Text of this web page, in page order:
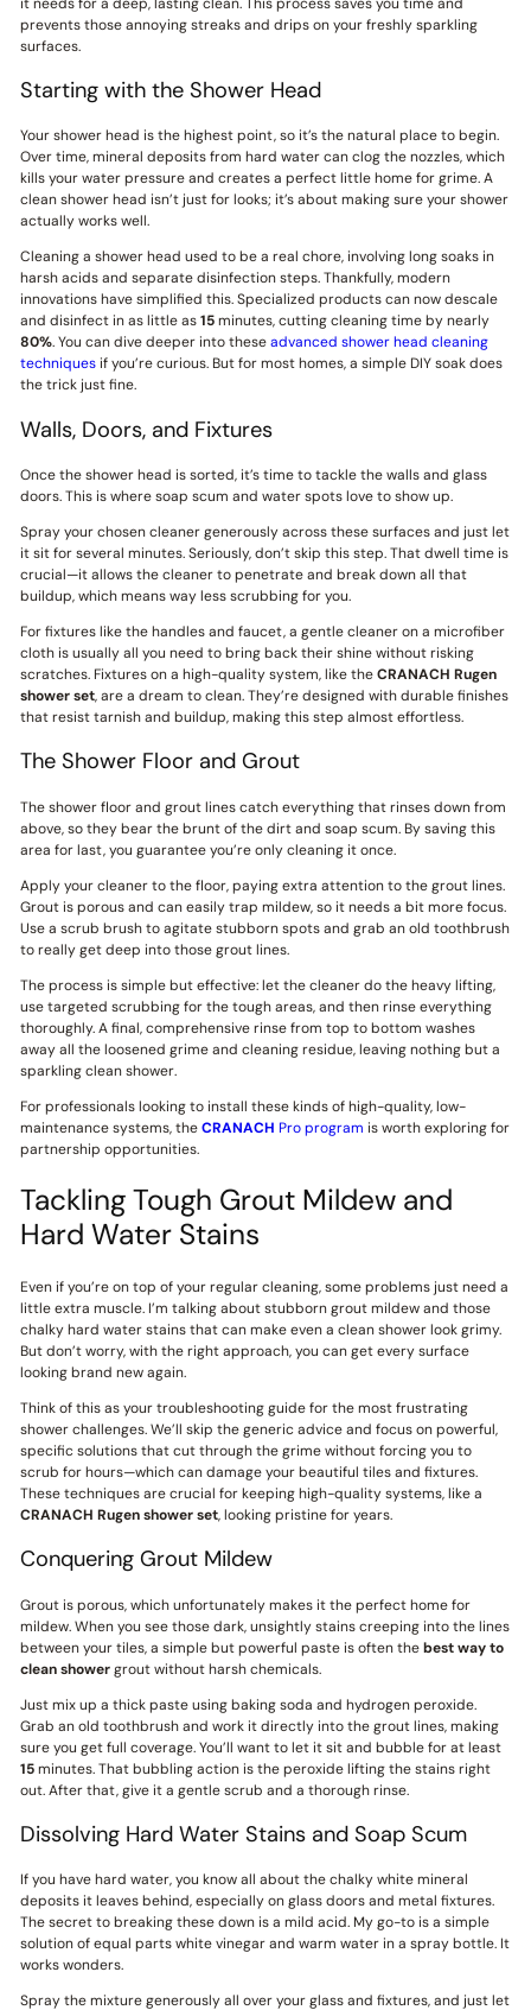
prevents those annoying streaks and drips on your freshly sparkling
surfaces.
Starting with the Shower Head
Your shower head is the highest point, so it’s the natural place to begin.
Over time, mineral deposits from hard water can clog the nozzles, which
kills your water pressure and creates a perfect little home for grime. A
clean shower head isn’t just for looks; it’s about making sure your shower
actually works well.
Cleaning a shower head used to be a real chore, involving long soaks in
harsh acids and separate disinfection steps. Thankfully, modern
innovations have simplified this. Specialized products can now descale
and disinfect in as little as15minutes, cutting cleaning time by nearly
80%. You can dive deeper into theseadvanced shower head cleaning
techniquesif you’re curious. But for most homes, a simple DIY soak does
the trick just fine.
Walls, Doors, and Fixtures
Once the shower head is sorted, it’s time to tackle the walls and glass
doors. This is where soap scum and water spots love to show up.
Spray your chosen cleaner generously across these surfaces and just let
it sit for several minutes. Seriously, don’t skip this step. That dwell time is
crucial—it allows the cleaner to penetrate and break down all that
buildup, which means way less scrubbing for you.
For fixtures like the handles and faucet, a gentle cleaner on a microfiber
cloth is usually all you need to bring back their shine without risking
scratches. Fixtures on a high-quality system, like theCRANACH Rugen
shower set, are a dream to clean. They’re designed with durable finishes
that resist tarnish and buildup, making this step almost effortless.
The Shower Floor and Grout
The shower floor and grout lines catch everything that rinses down from
above, so they bear the brunt of the dirt and soap scum. By saving this
area for last, you guarantee you’re only cleaning it once.
Apply your cleaner to the floor, paying extra attention to the grout lines.
Grout is porous and can easily trap mildew, so it needs a bit more focus.
Use a scrub brush to agitate stubborn spots and grab an old toothbrush
to really get deep into those grout lines.
The process is simple but effective: let the cleaner do the heavy lifting,
use targeted scrubbing for the tough areas, and then rinse everything
thoroughly. A final, comprehensive rinse from top to bottom washes
away all the loosened grime and cleaning residue, leaving nothing but a
sparkling clean shower.
For professionals looking to install these kinds of high-quality, low-
maintenance systems, theCRANACH Pro program is worth exploring for
partnership opportunities.
Tackling Tough Grout Mildew and
Hard Water Stains
Even if you’re on top of your regular cleaning, some problems just need a
little extra muscle. I’m talking about stubborn grout mildew and those
chalky hard water stains that can make even a clean shower look grimy.
But don’t worry, with the right approach, you can get every surface
looking brand new again.
Think of this as your troubleshooting guide for the most frustrating
shower challenges. We’ll skip the generic advice and focus on powerful,
specific solutions that cut through the grime without forcing you to
scrub for hours—which can damage your beautiful tiles and fixtures.
These techniques are crucial for keeping high-quality systems, like a
CRANACH Rugen shower set, looking pristine for years.
Conquering Grout Mildew
Grout is porous, which unfortunately makes it the perfect home for
mildew. When you see those dark, unsightly stains creeping into the lines
between your tiles, a simple but powerful paste is often thebest way to
clean showergrout without harsh chemicals.
Just mix up a thick paste using baking soda and hydrogen peroxide.
Grab an old toothbrush and work it directly into the grout lines, making
sure you get full coverage. You’ll want to let it sit and bubble for at least
15minutes. That bubbling action is the peroxide lifting the stains right
out. After that, give it a gentle scrub and a thorough rinse.
Dissolving Hard Water Stains and Soap Scum
If you have hard water, you know all about the chalky white mineral
deposits it leaves behind, especially on glass doors and metal fixtures.
The secret to breaking these down is a mild acid. My go-to is a simple
solution of equal parts white vinegar and warm water in a spray bottle. It
works wonders.
Spray the mixture generously all over your glass and fixtures, and just let